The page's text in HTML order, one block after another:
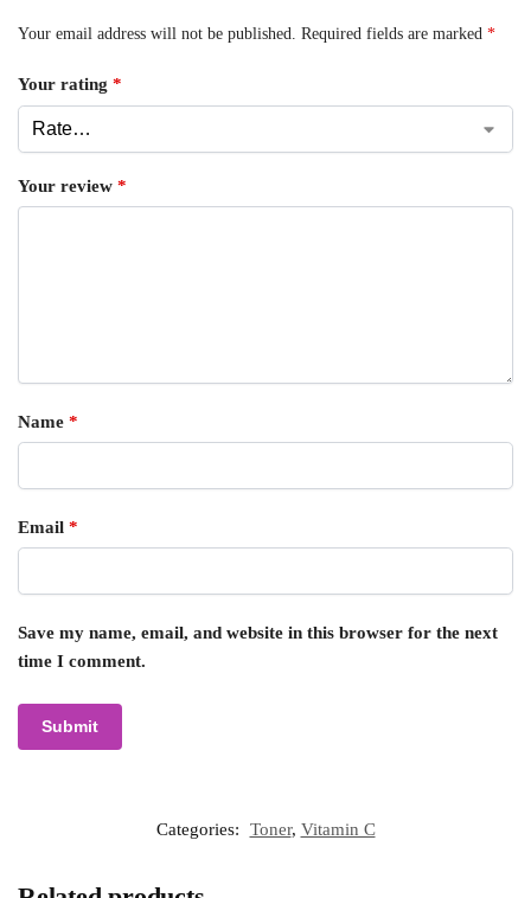
Your email address will not be published. Required fields are marked *
Your rating *
Your review *
Name *
Email *
Save my name, email, and website in this browser for the next
time I comment.
Categories: Toner, Vitamin C